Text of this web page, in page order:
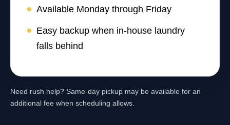
Available Monday through Friday
Easy backup when in-house laundry
falls behind
Need rush help? Same-day pickup may be available for an
additional fee when scheduling allows.